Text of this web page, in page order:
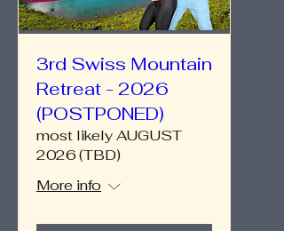
3rd Swiss Mountain
Retreat - 2026
(POSTPONED)
most likely AUGUST
2026 (TBD)
More info